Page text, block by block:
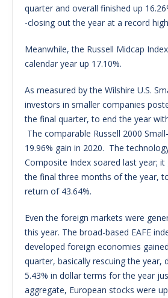
quarter and overall finished up
-closing out the year at a record
Meanwhile, the Russell Midcap
calendar year up 17.10%.
As measured by the Wilshire U.S.
investors in smaller companies
the final quarter, to end the year
The comparable Russell 2000
19.96% gain in 2020. The
Composite Index soared last year; it
the final three months of the year,
return of 43.64%.
Even the foreign markets were
this year. The broad-based EAFE
developed foreign economies
quarter, basically rescuing the year,
5.43% in dollar terms for the year
aggregate, European stocks were